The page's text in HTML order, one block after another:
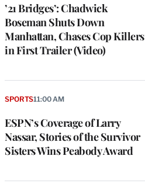
’21 Bridges’: Chadwick
Boseman Shuts Down
Manhattan, Chases Cop Killers
in First Trailer (Video)
ESPN’s Coverage of Larry
Nassar, Stories of the Survivor
Sisters Wins Peabody Award
SPORTS11:00 AM